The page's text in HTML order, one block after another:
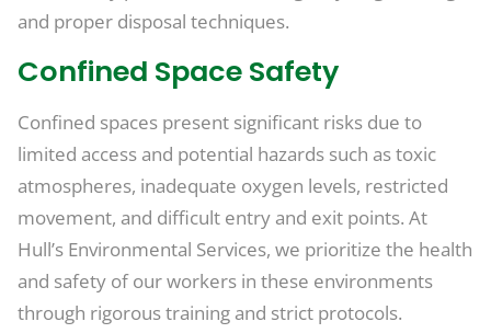
and proper disposal techniques.
Confined Space Safety
Confined spaces present significant risks due to
limited access and potential hazards such as toxic
atmospheres, inadequate oxygen levels, restricted
movement, and difficult entry and exit points. At
Hull’s Environmental Services, we prioritize the health
and safety of our workers in these environments
through rigorous training and strict protocols.